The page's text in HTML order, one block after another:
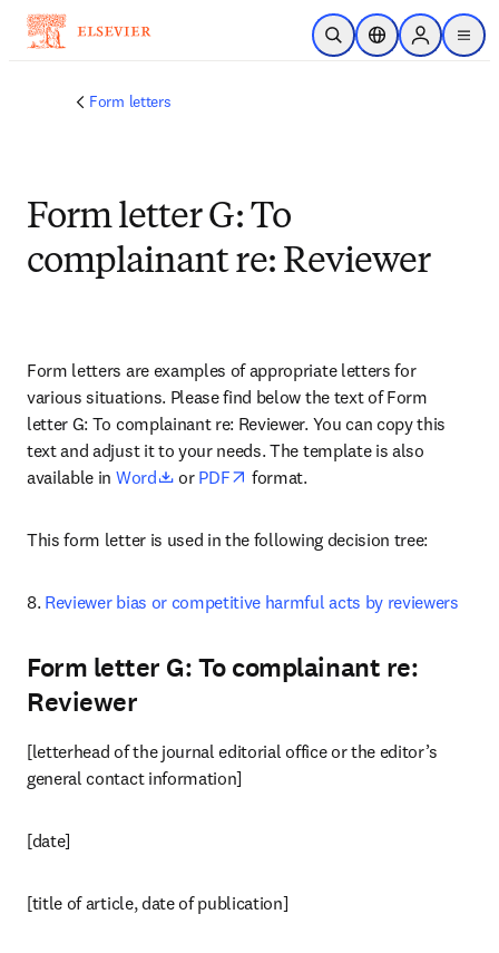
Saltar al contenido principal
Abrir búsqueda
Selector deSign in to
menu
Form letters
Form letter G: To
complainant re: Reviewer
Form letters are examples of appropriate letters for
various situations. Please find below the text of Form
letter G: To complainant re: Reviewer. You can copy this
text and adjust it to your needs. The template is also
available in Word opens in new tab/window
or PDF opens in new tab/window
format.
This form letter is used in the following decision tree:
8. Reviewer bias or competitive harmful acts by reviewers
Form letter G: To complainant re:
Reviewer
[letterhead of the journal editorial office or the editor’s
general contact information]
[date]
[title of article, date of publication]